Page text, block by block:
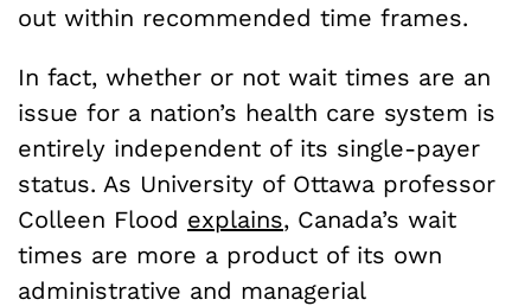
out within recommended time frames.
In fact, whether or not wait times are an
issue for a nation’s health care system is
entirely independent of its single-payer
status. As University of Ottawa professor
Colleen Flood explains, Canada’s wait
times are more a product of its own
administrative and managerial